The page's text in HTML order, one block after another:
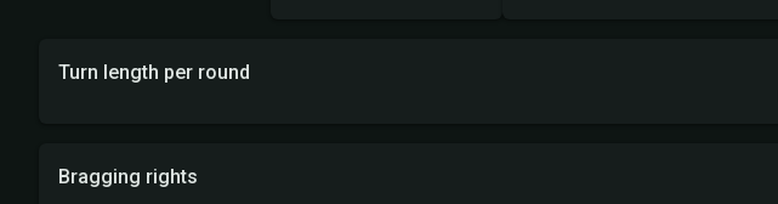
Turn length per round
Bragging rights